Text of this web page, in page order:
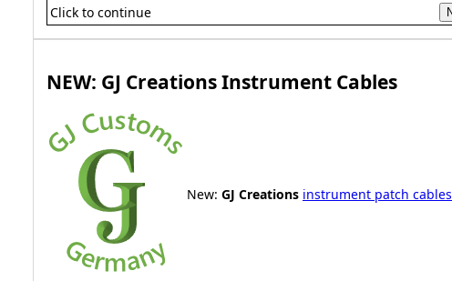
Click to continue
NEW: GJ Creations Instrument Cables
New: GJ Creations instrument patch cables